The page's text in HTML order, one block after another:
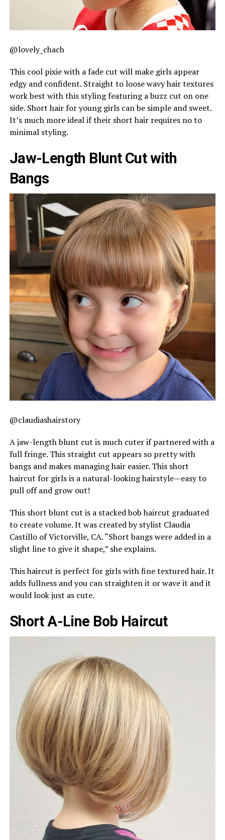
@lovely_chach
This cool pixie with a fade cut will make girls appear
edgy and confident. Straight to loose wavy hair textures
work best with this styling featuring a buzz cut on one
side. Short hair for young girls can be simple and sweet.
It’s much more ideal if their short hair requires no to
minimal styling.
Jaw-Length Blunt Cut with
Bangs
@claudiashairstory
A jaw-length blunt cut is much cuter if partnered with a
full fringe. This straight cut appears so pretty with
bangs and makes managing hair easier. This short
haircut for girls is a natural-looking hairstyle—easy to
pull off and grow out!
This short blunt cut is a stacked bob haircut graduated
to create volume. It was created by stylist Claudia
Castillo of Victorville, CA. “Short bangs were added in a
slight line to give it shape,” she explains.
This haircut is perfect for girls with fine textured hair. It
adds fullness and you can straighten it or wave it and it
would look just as cute.
Short A-Line Bob Haircut